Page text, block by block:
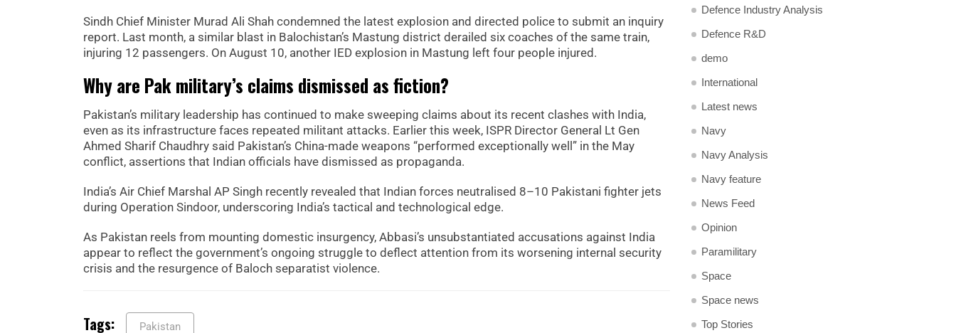
Sindh Chief Minister Murad Ali Shah condemned the latest explosion and directed police to submit an inquiry
report. Last month, a similar blast in Balochistan’s Mastung district derailed six coaches of the same train,
injuring 12 passengers. On August 10, another IED explosion in Mastung left four people injured.
Why are Pak military’s claims dismissed as fiction?
Pakistan’s military leadership has continued to make sweeping claims about its recent clashes with India,
even as its infrastructure faces repeated militant attacks. Earlier this week, ISPR Director General Lt Gen
Ahmed Sharif Chaudhry said Pakistan’s China-made weapons “performed exceptionally well” in the May
conflict, assertions that Indian officials have dismissed as propaganda.
India’s Air Chief Marshal AP Singh recently revealed that Indian forces neutralised 8–10 Pakistani fighter jets
during Operation Sindoor, underscoring India’s tactical and technological edge.
As Pakistan reels from mounting domestic insurgency, Abbasi’s unsubstantiated accusations against India
appear to reflect the government’s ongoing struggle to deflect attention from its worsening internal security
crisis and the resurgence of Baloch separatist violence.
Tags: Pakistan
Defence Industry Analysis
Defence R&D
demo
International
Latest news
Navy
Navy Analysis
Navy feature
News Feed
Opinion
Paramilitary
Space
Space news
Top Stories